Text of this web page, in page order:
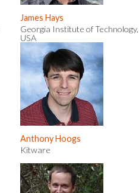
James Hays
Georgia Institute of Technology,
USA
Anthony Hoogs
Kitware